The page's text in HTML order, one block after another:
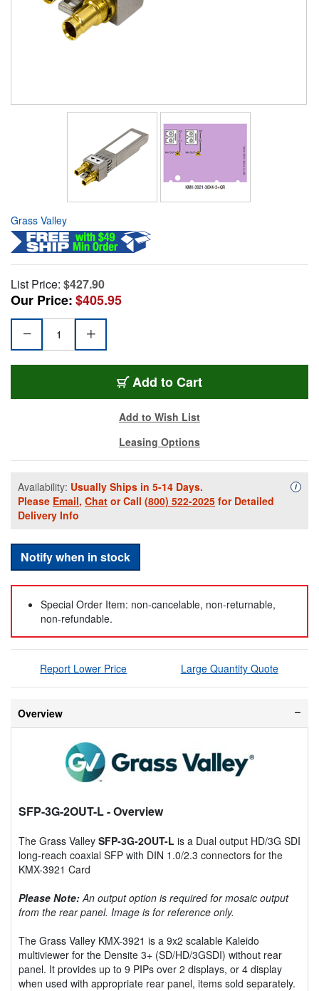
Grass Valley
List Price: $427.90
Our Price:$405.95
Add to Cart
Add to Wish List
Leasing Options
Availability: Usually Ships in 5-14 Days.
Please Email, Chat or Call (800) 522-2025 for Detailed
Delivery Info
i
Notify when in stock
Special Order Item: non-cancelable, non-returnable,
non-refundable.
Report Lower Price Large Quantity Quote
Overview
SFP-3G-2OUT-L- Overview
The Grass Valley SFP-3G-2OUT-L is a Dual output HD/3G SDI
long-reach coaxial SFP with DIN 1.0/2.3 connectors for the
KMX-3921 Card
Please Note: An output option is required for mosaic output
from the rear panel. Image is for reference only.
The Grass Valley KMX-3921 is a 9x2 scalable Kaleido
multiviewer for the Densite 3+ (SD/HD/3GSDI) without rear
panel. It provides up to 9 PIPs over 2 displays, or 4 display
when used with appropriate rear panel, items sold separately.